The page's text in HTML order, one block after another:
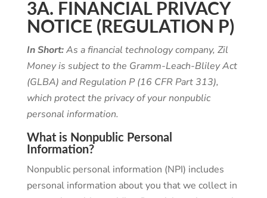
3A. FINANCIAL PRIVACY
NOTICE (REGULATION P)
In Short:As a financial technology company, Zil
Money is subject to the Gramm-Leach-Bliley Act
(GLBA) and Regulation P (16 CFR Part 313),
which protect the privacy of your nonpublic
personal information.
What is Nonpublic Personal
Information?
Nonpublic personal information (NPI) includes
personal information about you that we collect in